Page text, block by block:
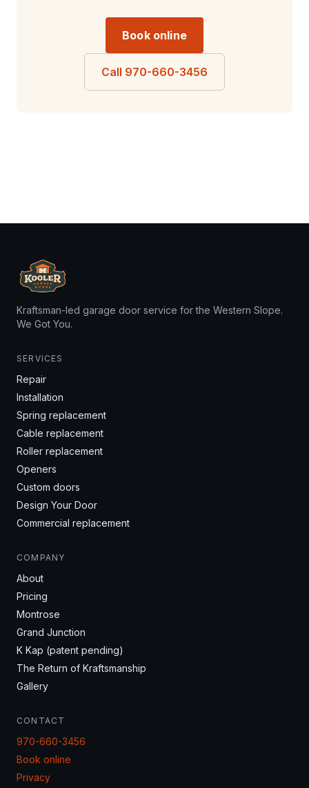
Book online
Call 970-660-3456
Kraftsman-led garage door service for the Western Slope.
We Got You.
SERVICES
Repair
Installation
Spring replacement
Cable replacement
Roller replacement
Openers
Custom doors
Design Your Door
Commercial replacement
COMPANY
About
Pricing
Montrose
Grand Junction
K Kap (patent pending)
The Return of Kraftsmanship
Gallery
CONTACT
970-660-3456
Book online
Privacy